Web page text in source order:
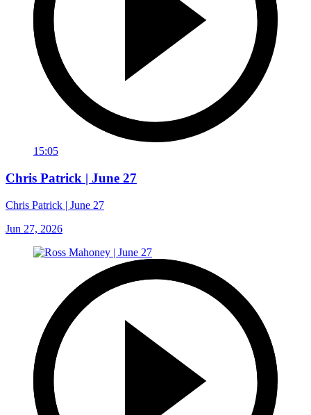
15:05
Chris Patrick | June 27
Chris Patrick | June 27
Jun 27, 2026